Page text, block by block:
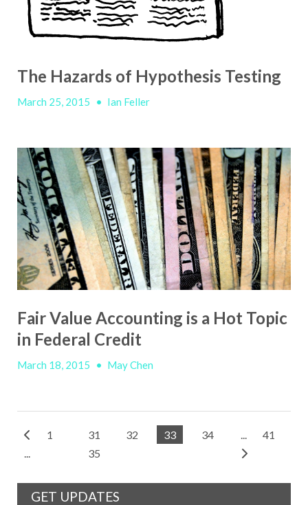
The Hazards of Hypothesis Testing
March 25, 2015 • Ian Feller
Fair Value Accounting is a Hot Topic
in Federal Credit
March 18, 2015 • May Chen
1
31 32 33
34
35
41
GET UPDATES